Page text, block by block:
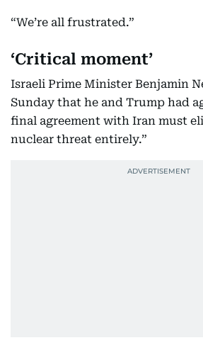
“We’re all frustrated.”
‘Critical moment’
Israeli Prime Minister Benjamin
Sunday that he and Trump had
final agreement with Iran must
nuclear threat entirely.”